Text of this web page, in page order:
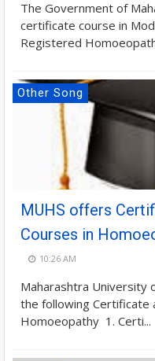
The Government of
certificate course in
Registered
Other Song
MUHS offers
Courses in
10:26 AM
Maharashtra University
the following Certificate
Homoeopathy 1. Certi...